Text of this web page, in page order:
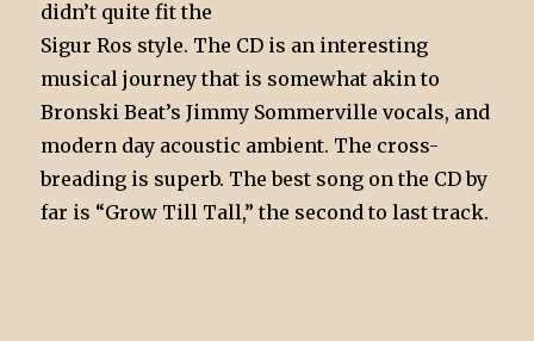
didn’t quite fit the
Sigur Ros style. The CD is an interesting
musical journey that is somewhat akin to
Bronski Beat’s Jimmy Sommerville vocals, and
modern day acoustic ambient. The cross-
breading is superb. The best song on the CD by
far is “Grow Till Tall,” the second to last track.